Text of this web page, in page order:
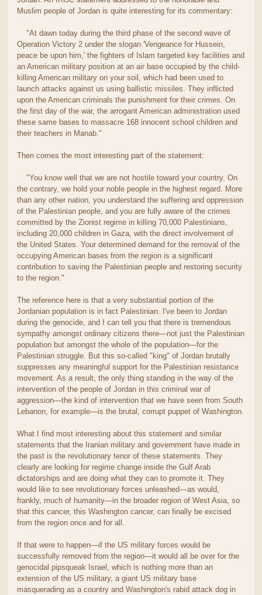
Muslim people of Jordan is quite interesting for its commentary:
"At dawn today during the third phase of the second wave of
Operation Victory 2 under the slogan 'Vengeance for Hussein,
peace be upon him,' the fighters of Islam targeted key facilities and
an American military position at an air base occupied by the child-
killing American military on your soil, which had been used to
launch attacks against us using ballistic missiles. They inflicted
upon the American criminals the punishment for their crimes. On
the first day of the war, the arrogant American administration used
these same bases to massacre 168 innocent school children and
their teachers in Manab."
Then comes the most interesting part of the statement:
"You know well that we are not hostile toward your country. On
the contrary, we hold your noble people in the highest regard. More
than any other nation, you understand the suffering and oppression
of the Palestinian people, and you are fully aware of the crimes
committed by the Zionist regime in killing 70,000 Palestinians,
including 20,000 children in Gaza, with the direct involvement of
the United States. Your determined demand for the removal of the
occupying American bases from the region is a significant
contribution to saving the Palestinian people and restoring security
to the region."
The reference here is that a very substantial portion of the
Jordanian population is in fact Palestinian. I've been to Jordan
during the genocide, and I can tell you that there is tremendous
sympathy amongst ordinary citizens there—not just the Palestinian
population but amongst the whole of the population—for the
Palestinian struggle. But this so-called "king" of Jordan brutally
suppresses any meaningful support for the Palestinian resistance
movement. As a result, the only thing standing in the way of the
intervention of the people of Jordan in this criminal war of
aggression—the kind of intervention that we have seen from South
Lebanon, for example—is the brutal, corrupt puppet of Washington.
What I find most interesting about this statement and similar
statements that the Iranian military and government have made in
the past is the revolutionary tenor of these statements. They
clearly are looking for regime change inside the Gulf Arab
dictatorships and are doing what they can to promote it. They
would like to see revolutionary forces unleashed—as would,
frankly, much of humanity—in the broader region of West Asia, so
that this cancer, this Washington cancer, can finally be excised
from the region once and for all.
If that were to happen—if the US military forces would be
successfully removed from the region—it would all be over for the
genocidal pipsqueak Israel, which is nothing more than an
extension of the US military, a giant US military base
masquerading as a country and Washington's rabid attack dog in